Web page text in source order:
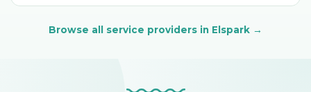
Browse all service providers in Elspark →